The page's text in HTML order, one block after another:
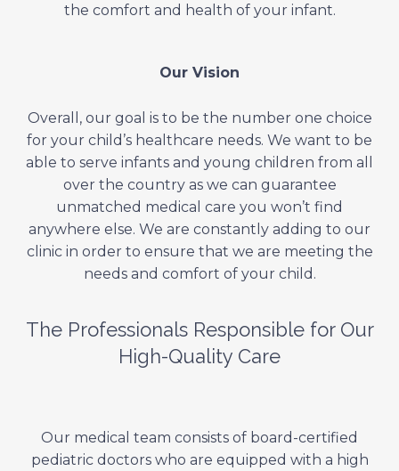
the comfort and health of your infant.
Our Vision
Overall, our goal is to be the number one choice
for your child’s healthcare needs. We want to be
able to serve infants and young children from all
over the country as we can guarantee
unmatched medical care you won’t find
anywhere else. We are constantly adding to our
clinic in order to ensure that we are meeting the
needs and comfort of your child.
The Professionals Responsible for Our
High-Quality Care
Our medical team consists of board-certified
pediatric doctors who are equipped with a high